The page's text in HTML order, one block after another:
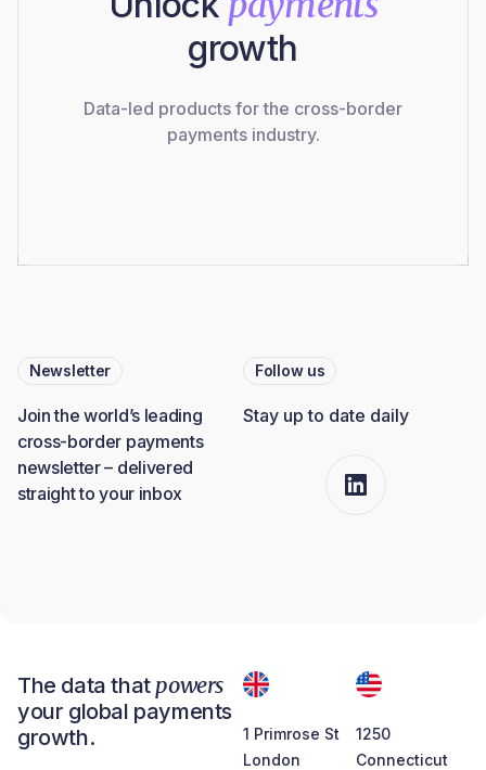
growth
Data-led products for the cross-border
payments industry.
Newsletter
Join the world’s leading
cross-border payments
newsletter – delivered
straight to your inbox
Follow us
Stay up to date daily
The data that powers
your global payments
growth.
1 Primrose St
London
1250
Connecticut